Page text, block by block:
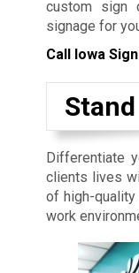
custom sign
signage for
Call Iowa
Differentiate
clients lives
of high-
work